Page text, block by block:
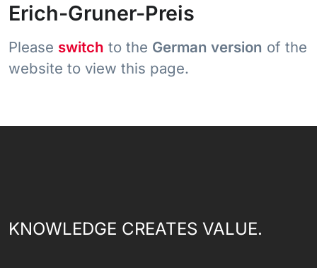
Erich-Gruner-Preis
Please switch to the German version of the
website to view this page.
KNOWLEDGE CREATES VALUE.